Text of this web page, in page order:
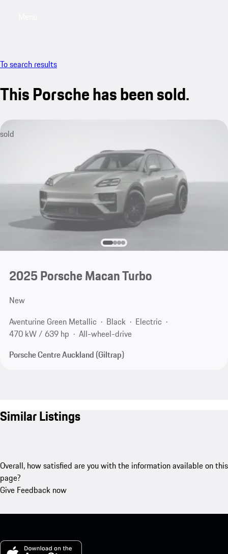
To search results
This Porsche has been sold.
sold
2025 Porsche Macan Turbo
New
Aventurine Green Metallic
Black
Electric
470 kW / 639 hp
All-wheel-drive
Porsche Centre Auckland (Giltrap)
Similar Listings
Overall, how satisfied are you with the information available on this
page?
Give Feedback now